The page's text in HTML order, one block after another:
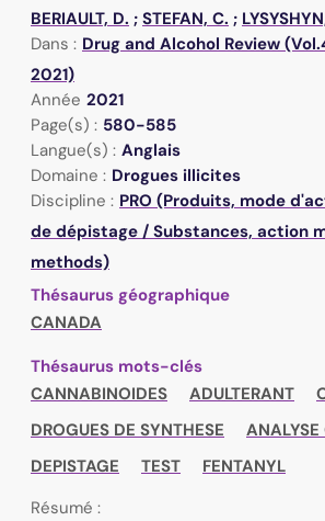
BERIAULT, D. ; STEFAN, C. ;
Dans : Drug and Alcohol Review
2021)
Année 2021
Page(s) : 580-585
Langue(s) : Anglais
Domaine : Drogues illicites
Discipline : PRO (Produits, mode
de dépistage / Substances, action
methods)
Thésaurus géographique
CANADA
Thésaurus mots-clés
CANNABINOIDES
ADULTERANT
DROGUES DE SYNTHESE
ANALYSE
DEPISTAGE
TEST
FENTANYL
Résumé :